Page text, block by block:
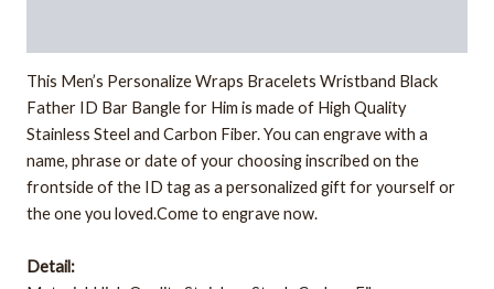
This Men’s Personalize Wraps Bracelets Wristband Black
Father ID Bar Bangle for Him is made of High Quality
Stainless Steel and Carbon Fiber. You can engrave with a
name, phrase or date of your choosing inscribed on the
frontside of the ID tag as a personalized gift for yourself or
the one you loved.Come to engrave now.
Detail: